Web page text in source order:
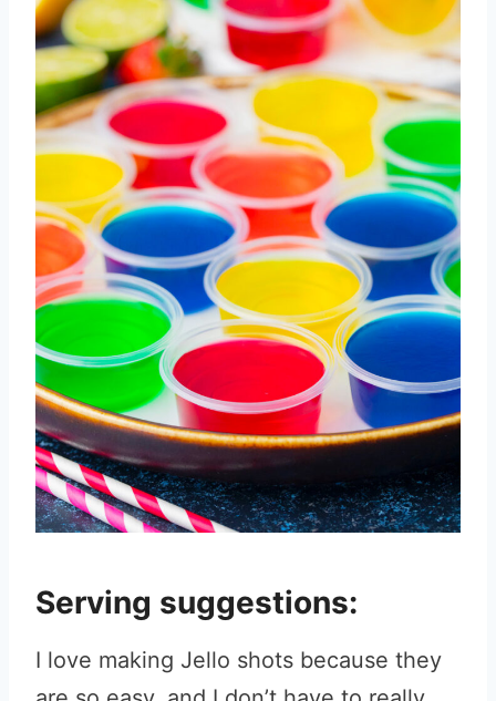
Serving suggestions:
I love making Jello shots because they